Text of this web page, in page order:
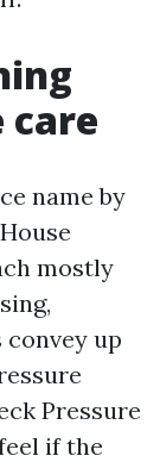
name by
mostly
up
Pressure
if the